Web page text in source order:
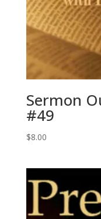
Sermon
#49
$8.00